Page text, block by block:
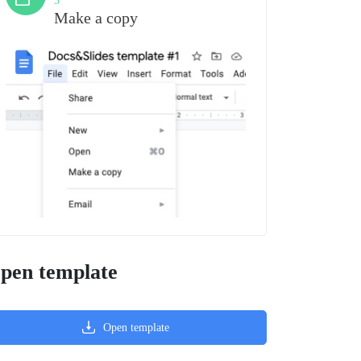
Make a copy
template
Open template